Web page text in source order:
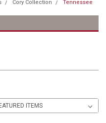
Cory Collection Tennessee